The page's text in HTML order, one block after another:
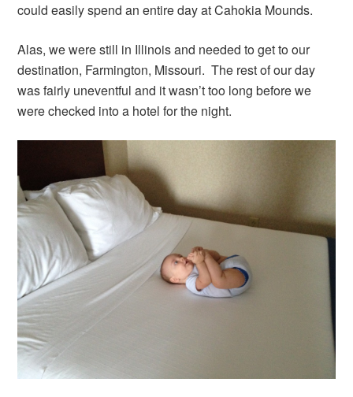
could easily spend an entire day at Cahokia Mounds.
Alas, we were still in Illinois and needed to get to our
destination, Farmington, Missouri. The rest of our day
was fairly uneventful and it wasn’t too long before we
were checked into a hotel for the night.